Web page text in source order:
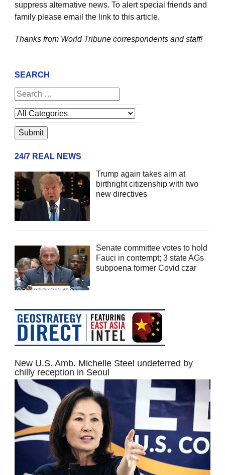
suppress alternative news. To alert special friends and
family please email the link to this article.
Thanks from World Tribune correspondents and staff!
SEARCH
24/7 REAL NEWS
Trump again takes aim at
birthright citizenship with two
new directives
Senate committee votes to hold
Fauci in contempt; 3 state AGs
subpoena former Covid czar
New U.S. Amb. Michelle Steel undeterred by
chilly reception in Seoul